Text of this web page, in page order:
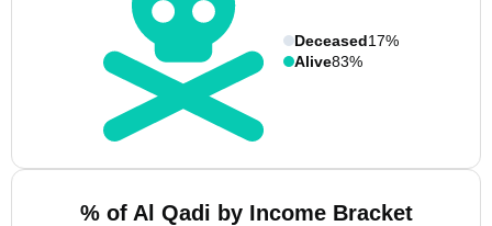
Deceased17%
Alive83%
% of Al Qadi by Income Bracket